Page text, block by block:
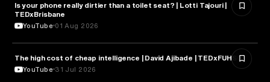
HEALTH & MEDICINE
Is your phone really dirtier than a toilet seat? | Lotti Tajouri |
TEDxBrisbane
YouTube 01 Aug 2026
ARTIFICIAL INTELLIGENCE
The high cost of cheap intelligence | David Ajibade | TEDxFUHSO
YouTube 31 Jul 2026